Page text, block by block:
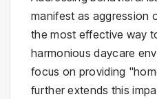
manifest as aggression
the most effective way
harmonious daycare
focus on providing
further extends this